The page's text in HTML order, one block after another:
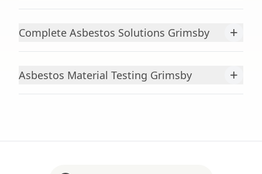
Complete Asbestos Solutions Grimsby +
Asbestos Material Testing Grimsby +